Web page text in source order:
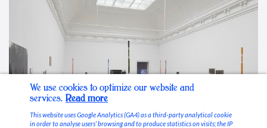
We use cookies to optimize our website and
services. Read more
This website uses Google Analytics (GA4) as a third-party analytical cookie
in order to analyse users’ browsing and to produce statistics on visits; the IP